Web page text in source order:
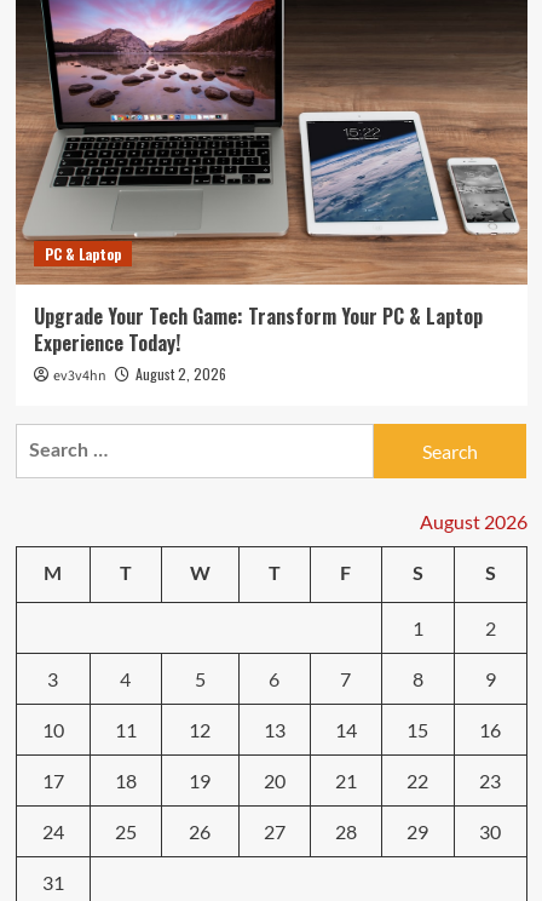
PC & Laptop
Upgrade Your Tech Game: Transform Your PC & Laptop
Experience Today!
ev3v4hn August 2, 2026
August 2026
M T W T F S S
1 2
3 4 5 6 7 8 9
10 11 12 13 14 15 16
17 18 19 20 21 22 23
24 25 26 27 28 29 30
31